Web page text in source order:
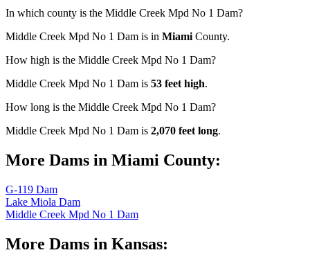
In which county is the Middle Creek Mpd No 1 Dam?
Middle Creek Mpd No 1 Dam is in Miami County.
How high is the Middle Creek Mpd No 1 Dam?
Middle Creek Mpd No 1 Dam is 53 feet high.
How long is the Middle Creek Mpd No 1 Dam?
Middle Creek Mpd No 1 Dam is 2,070 feet long.
More Dams in Miami County:
G-119 Dam
Lake Miola Dam
Middle Creek Mpd No 1 Dam
More Dams in Kansas: